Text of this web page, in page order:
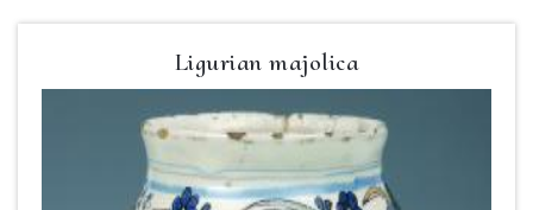
Ligurian majolica